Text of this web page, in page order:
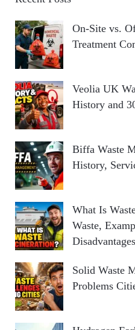
On-Site vs.
Treatment
Veolia UK
History and
Biffa Waste
History,
What Is
Waste,
Disadvantages
Solid Waste
Problems